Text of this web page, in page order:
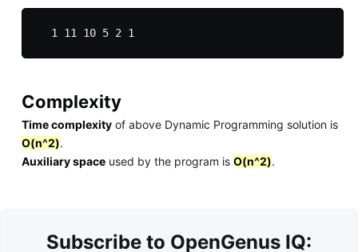
Complexity
Time complexityof above Dynamic Programming solution is
O(n^2).
Auxiliary spaceused by the program is O(n^2).
Subscribe to OpenGenus IQ: